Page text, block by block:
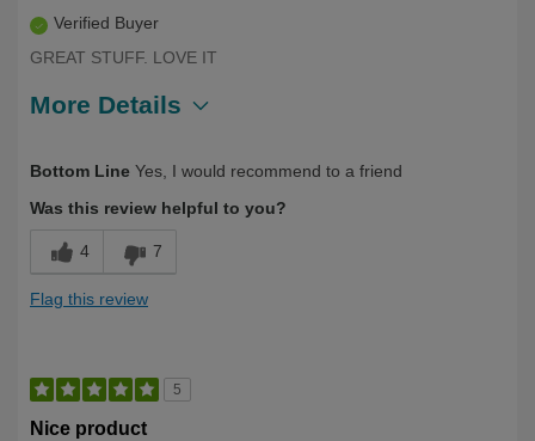
Verified Buyer
GREAT STUFF. LOVE IT
More Details
Bottom Line Yes, I would recommend to a friend
Was this review helpful to you?
4 7
Flag this review
5
Nice product